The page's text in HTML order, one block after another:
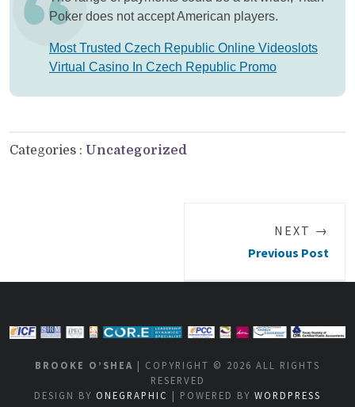
Poker does not accept American players.
Most Trusted Czech Republic Online Videoslots
Virtual Casino In Czech Republic Promo
Categories : Uncategorized
NEXT →
Previous Post
BROOKE O’SHEA | COPYRIGHT © 2026 ALL RIGHTS
RESERVED
DESIGN BY ONEGRAPHIC | POWERED BY WORDPRESS